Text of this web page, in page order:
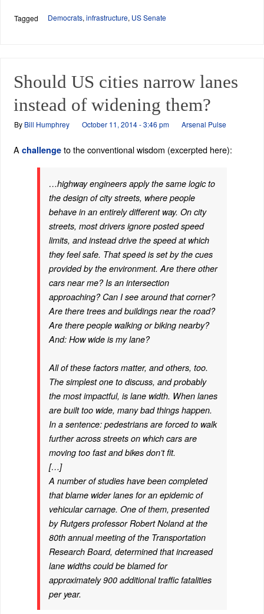
Tagged Democrats, infrastructure, US Senate
Should US cities narrow lanes
instead of widening them?
By Bill Humphrey October 11, 2014 - 3:46 pm Arsenal Pulse
A challengeto the conventional wisdom (excerpted here):
…highway engineers apply the same logic to
the design of city streets, where people
behave in an entirely different way. On city
streets, most drivers ignore posted speed
limits, and instead drive the speed at which
they feel safe. That speed is set by the cues
provided by the environment. Are there other
cars near me? Is an intersection
approaching? Can I see around that corner?
Are there trees and buildings near the road?
Are there people walking or biking nearby?
And: How wide is my lane?
All of these factors matter, and others, too.
The simplest one to discuss, and probably
the most impactful, is lane width. When lanes
are built too wide, many bad things happen.
In a sentence: pedestrians are forced to walk
further across streets on which cars are
moving too fast and bikes don’t fit.
[…]
A number of studies have been completed
that blame wider lanes for an epidemic of
vehicular carnage. One of them, presented
by Rutgers professor Robert Noland at the
80th annual meeting of the Transportation
Research Board, determined that increased
lane widths could be blamed for
approximately 900 additional traffic fatalities
per year.